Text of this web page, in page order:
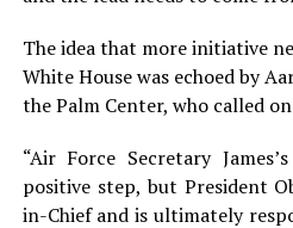
The idea that more initiative
White House was echoed by
the Palm Center, who called
“Air Force Secretary
positive step, but President
in-Chief and is ultimately